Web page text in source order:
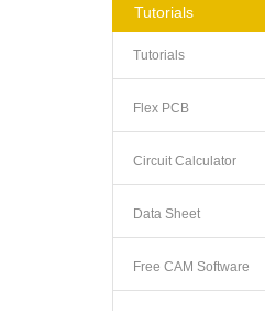
Tutorials
Tutorials
Flex PCB
Circuit Calculator
Data Sheet
Free CAM Software